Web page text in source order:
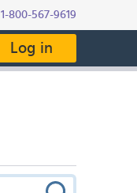
1-800-567-9619
Log in